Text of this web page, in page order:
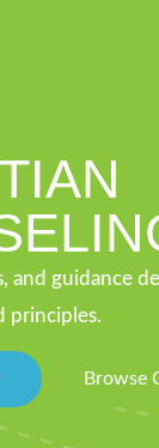
and guidance
principles.
Browse